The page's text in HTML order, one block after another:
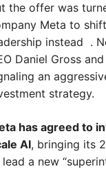
the offer was
Meta to
instead  .
Daniel Gross
an
strategy.
has agreed to
AI, bringing its
a new